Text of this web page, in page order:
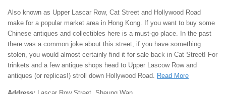
Also known as Upper Lascar Row, Cat Street and Hollywood Road
make for a popular market area in Hong Kong. If you want to buy some
Chinese antiques and collectibles here is a must-go place. In the past
there was a common joke about this street, if you have something
stolen, you would almost certainly find it for sale back in Cat Street! For
trinkets and a few antique shops head to Upper Lascow Row and
antiques (or replicas!) stroll down Hollywood Road. Read More